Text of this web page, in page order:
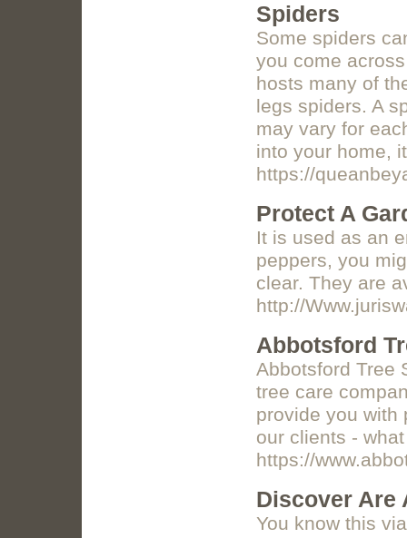
Spiders
Some spiders
you come
hosts many of
legs spiders. A
may vary for
into your home,
https://
Protect A
It is used as an
peppers, you
clear. They are
http://
Abbotsford
Abbotsford Tree
tree care
provide you with
our clients -
https://
Discover Are
You know this